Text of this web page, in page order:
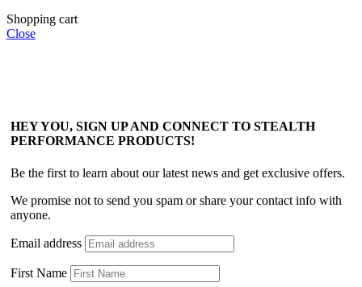
Shopping cart
Close
HEY YOU, SIGN UP AND CONNECT TO STEALTH
PERFORMANCE PRODUCTS!
Be the first to learn about our latest news and get exclusive offers.
We promise not to send you spam or share your contact info with
anyone.
Email address
First Name